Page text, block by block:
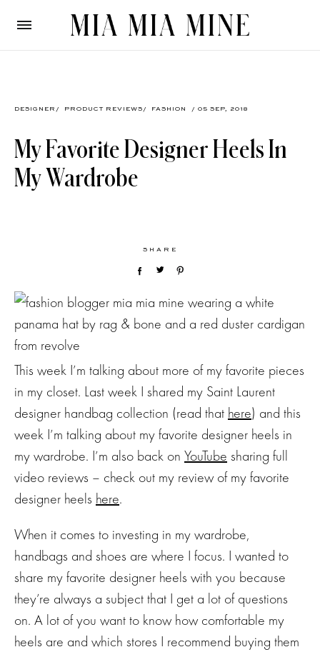
DESIGNER / PRODUCT REVIEWS / FASHION / 05 SEP, 2018
My Favorite Designer Heels In
My Wardrobe
SHARE
This week I’m talking about more of my favorite pieces
in my closet. Last week I shared my Saint Laurent
designer handbag collection (read that here) and this
week I’m talking about my favorite designer heels in
my wardrobe. I’m also back on YouTube sharing full
video reviews – check out my review of my favorite
designer heels here.
When it comes to investing in my wardrobe,
handbags and shoes are where I focus. I wanted to
share my favorite designer heels with you because
they’re always a subject that I get a lot of questions
on. A lot of you want to know how comfortable my
heels are and which stores I recommend buying them